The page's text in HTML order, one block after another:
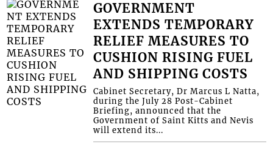
GOVERNMENT
EXTENDS TEMPORARY
RELIEF MEASURES TO
CUSHION RISING FUEL
AND SHIPPING COSTS
Cabinet Secretary, Dr Marcus L Natta,
during the July 28 Post-Cabinet
Briefing, announced that the
Government of Saint Kitts and Nevis
will extend its...